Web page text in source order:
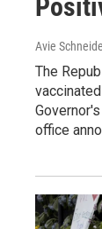
Avie
The
office